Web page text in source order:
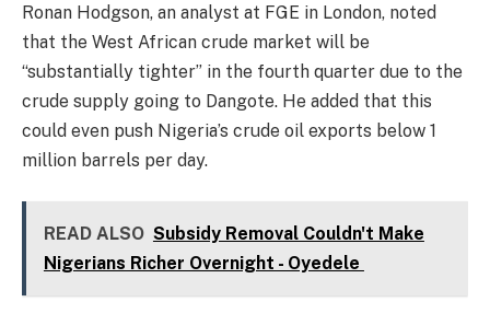
Ronan Hodgson, an analyst at FGE in London, noted
that the West African crude market will be
“substantially tighter” in the fourth quarter due to the
crude supply going to Dangote. He added that this
could even push Nigeria’s crude oil exports below 1
million barrels per day.
READ ALSO Subsidy Removal Couldn't Make
Nigerians Richer Overnight - Oyedele